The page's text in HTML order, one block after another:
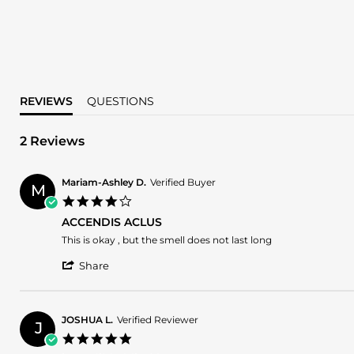
REVIEWS QUESTIONS
2 Reviews
M Mariam-Ashley D. Verified Buyer
rating
ACCENDIS ACLUS
Review
Mariam-
23
Aug
2024
review
ACCENDIS
This is okay , but the smell does not last long
Share
Mariam-
Ashley
D.
J JOSHUA L. Verified Reviewer